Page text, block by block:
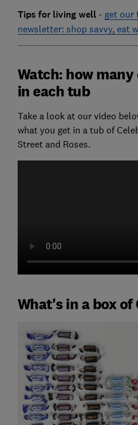
Tips for living well- get our
newsletter: shop savvy, eat
Watch: how
in each tub
Take a look at our video
what you get in a tub of
Street and Roses.
What's in a box of